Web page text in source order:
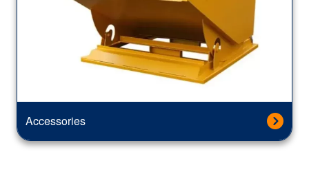
Accessories